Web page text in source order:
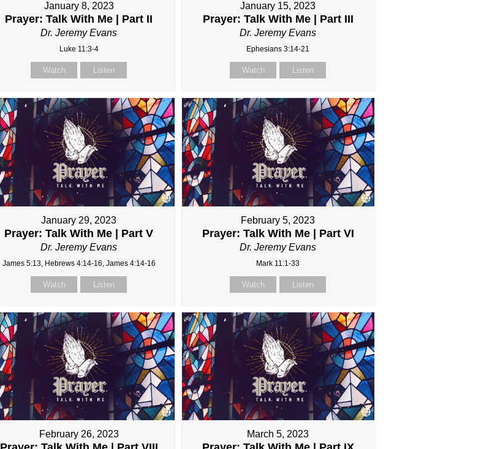
January 8, 2023
Prayer: Talk With Me | Part II
Dr. Jeremy Evans
Luke 11:3-4
Watch Listen
January 15, 2023
Prayer: Talk With Me | Part III
Dr. Jeremy Evans
Ephesians 3:14-21
Watch Listen
January 29, 2023
Prayer: Talk With Me | Part V
Dr. Jeremy Evans
James 5:13, Hebrews 4:14-16, James 4:14-16
Watch Listen
February 5, 2023
Prayer: Talk With Me | Part VI
Dr. Jeremy Evans
Mark 11:1-33
Watch Listen
February 26, 2023 March 5, 2023